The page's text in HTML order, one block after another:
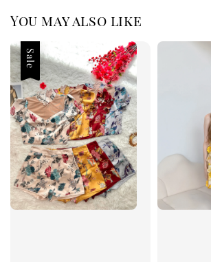
You may also like
Sale